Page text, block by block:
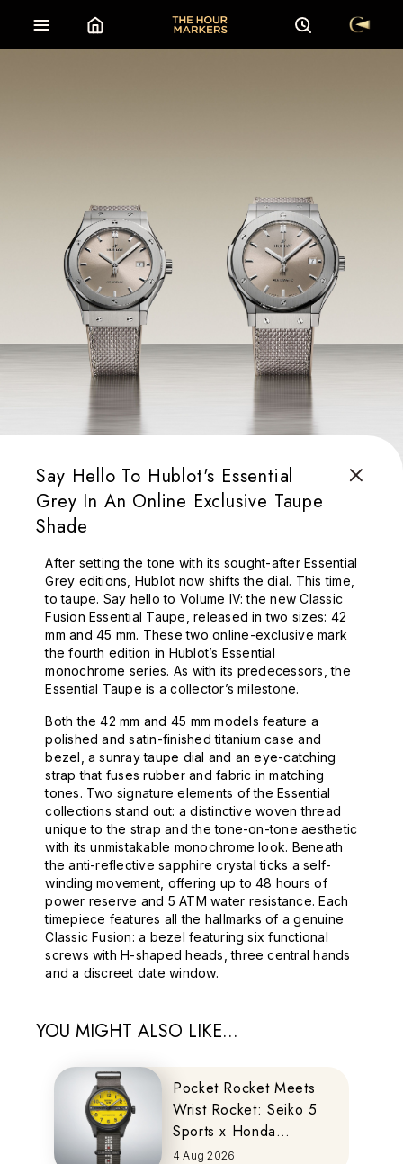
Say Hello To Hublot's Essential
Grey In An Online Exclusive Taupe
Shade
After setting the tone with its sought-after Essential
Grey editions, Hublot now shifts the dial. This time,
to taupe. Say hello to Volume IV: the new Classic
Fusion Essential Taupe, released in two sizes: 42
mm and 45 mm. These two online-exclusive mark
the fourth edition in Hublot’s Essential
monochrome series. As with its predecessors, the
Essential Taupe is a collector’s milestone.
Both the 42 mm and 45 mm models feature a
polished and satin-finished titanium case and
bezel, a sunray taupe dial and an eye-catching
strap that fuses rubber and fabric in matching
tones. Two signature elements of the Essential
collections stand out: a distinctive woven thread
unique to the strap and the tone-on-tone aesthetic
with its unmistakable monochrome look. Beneath
the anti-reflective sapphire crystal ticks a self-
winding movement, offering up to 48 hours of
power reserve and 5 ATM water resistance. Each
timepiece features all the hallmarks of a genuine
Classic Fusion: a bezel featuring six functional
screws with H-shaped heads, three central hands
and a discreet date window.
YOU MIGHT ALSO LIKE...
Pocket Rocket Meets
Wrist Rocket: Seiko 5
Sports x Honda
MOTOCOMPO
4 Aug 2026